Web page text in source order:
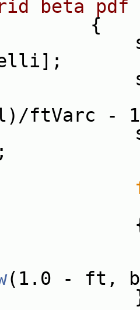
beta
ftVarc -
(1.0 - ft, b